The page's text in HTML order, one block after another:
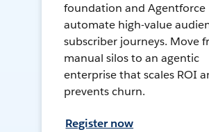
foundation and Agentforce
automate high-value
subscriber journeys. Move
manual silos to an agentic
enterprise that scales ROI
prevents churn.
Register now